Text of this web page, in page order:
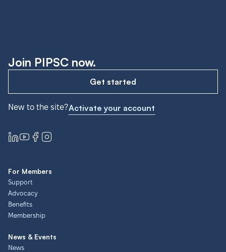
Join PIPSC now.
Get started
New to the site?Activate your account
For Members
Support
Advocacy
Benefits
Membership
News & Events
News